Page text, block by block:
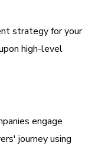
strategy for your
high-level
engage
journey using